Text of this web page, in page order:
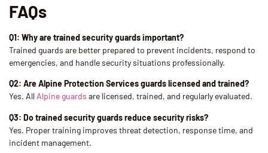
FAQs
Q1: Why are trained security guards important?
Trained guards are better prepared to prevent incidents, respond to
emergencies, and handle security situations professionally.
Q2: Are Alpine Protection Services guards licensed and trained?
Yes. All Alpine guards are licensed, trained, and regularly evaluated.
Q3: Do trained security guards reduce security risks?
Yes. Proper training improves threat detection, response time, and
incident management.